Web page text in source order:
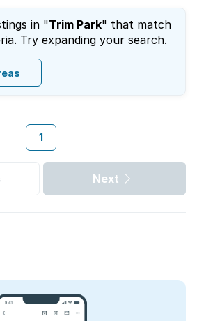
in "Trim Park" that match
Try expanding your search.
1
Next